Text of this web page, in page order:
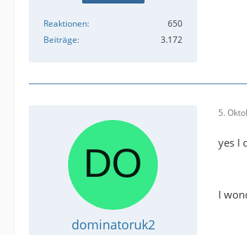
Reaktionen
650
Beiträge
3.172
dominatoruk2
5.
yes I
I